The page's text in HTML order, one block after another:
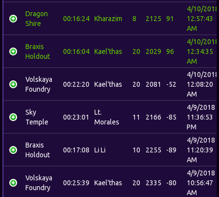
Dragon
Shire
00:16:24 Kharazim 8 2125 91
4/10/2018
12:57:43
AM
Braxis
Holdout
00:16:04 Kael'thas 20 2029 96
4/10/2018
12:34:35
AM
Volskaya
Foundry
00:22:20 Kael'thas 20 2081 -52
4/10/2018
12:08:20
AM
Sky
Temple
00:23:01
Lt.
Morales
11 2166 -85
4/9/2018
11:36:53
PM
Braxis
Holdout
00:17:08 Li Li 10 2255 -89
4/9/2018
11:20:39
AM
Volskaya
Foundry
00:25:39 Kael'thas 20 2335 -80
4/9/2018
10:56:47
AM